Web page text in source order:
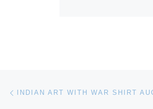
Post navigation